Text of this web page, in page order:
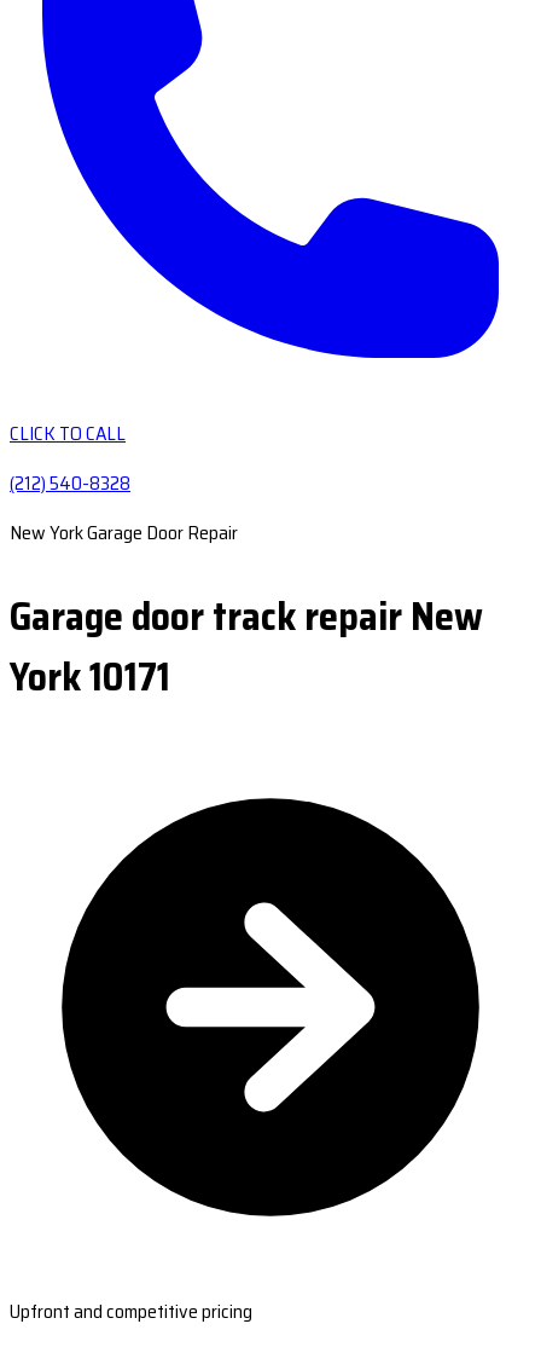
CLICK TO CALL
(212) 540-8328
New York Garage Door Repair
Garage door track repair New
York 10171
Upfront and competitive pricing